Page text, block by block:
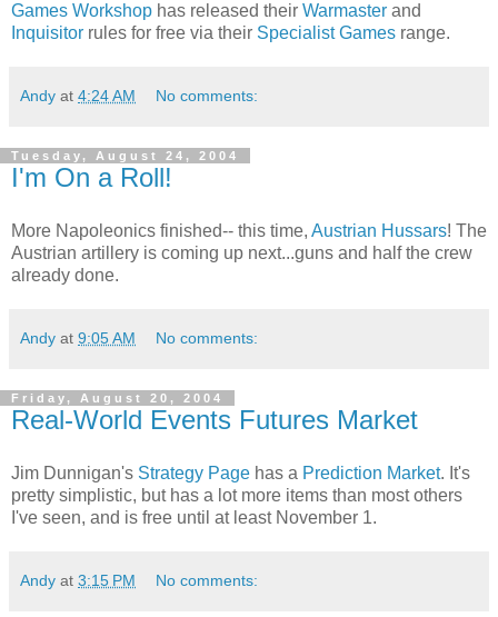
Games Workshop has released their Warmaster and
Inquisitor rules for free via their Specialist Games range.
Andy at 4:24 AM No comments:
Tuesday, August 24, 2004
I'm On a Roll!
More Napoleonics finished-- this time, Austrian Hussars! The
Austrian artillery is coming up next...guns and half the crew
already done.
Andy at 9:05 AM No comments:
Friday, August 20, 2004
Real-World Events Futures Market
Jim Dunnigan's Strategy Page has a Prediction Market. It's
pretty simplistic, but has a lot more items than most others
I've seen, and is free until at least November 1.
Andy at 3:15 PM No comments: